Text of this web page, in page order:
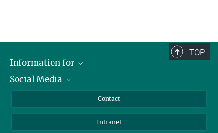
TOP
Information for
Applicants
Students
Social Media
Bluesky
YouTube
Contact
Intranet